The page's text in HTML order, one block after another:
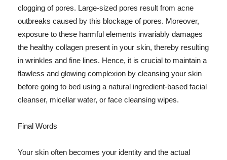
clogging of pores. Large-sized pores result from acne
outbreaks caused by this blockage of pores. Moreover,
exposure to these harmful elements invariably damages
the healthy collagen present in your skin, thereby resulting
in wrinkles and fine lines. Hence, it is crucial to maintain a
flawless and glowing complexion by cleansing your skin
before going to bed using a natural ingredient-based facial
cleanser, micellar water, or face cleansing wipes.
Final Words
Your skin often becomes your identity and the actual